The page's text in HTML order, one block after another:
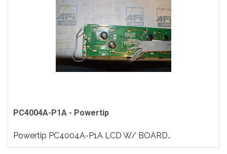
PC4004A-P1A - Powertip
Powertip PC4004A-P1A LCD W/ BOARD..